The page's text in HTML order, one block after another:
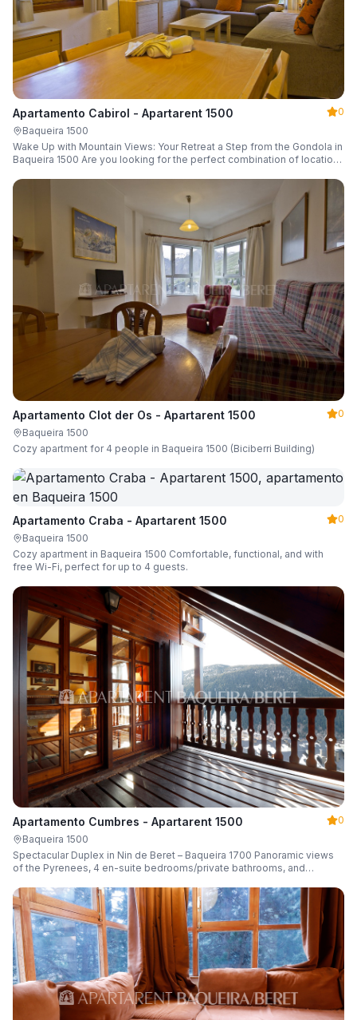
Apartamento Cabirol - Apartarent 1500
0
Baqueira 1500
Wake Up with Mountain Views: Your Retreat a Step from the Gondola in
Baqueira 1500 Are you looking for the perfect combination of location,
Apartamento Clot der Os - Apartarent 1500
0
Baqueira 1500
Cozy apartment for 4 people in Baqueira 1500 (Biciberri Building)
Apartamento Craba - Apartarent 1500
0
Baqueira 1500
Cozy apartment in Baqueira 1500 Comfortable, functional, and with
free Wi-Fi, perfect for up to 4 guests.
Apartamento Cumbres - Apartarent 1500
0
Baqueira 1500
Spectacular Duplex in Nin de Beret – Baqueira 1700 Panoramic views
of the Pyrenees, 4 en-suite bedrooms/private bathrooms, and